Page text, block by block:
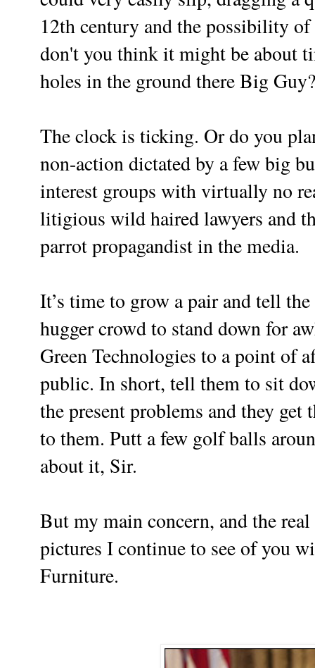
12th century and the possibility
don't you think it might be about
holes in the ground there Big
The clock is ticking. Or do you
non-action dictated by a few big
interest groups with virtually no
litigious wild haired lawyers and
parrot propagandist in the media.
It’s time to grow a pair and tell
hugger crowd to stand down for
Green Technologies to a point of
public. In short, tell them to sit
the present problems and they get
to them. Putt a few golf balls
about it, Sir.
But my main concern, and the
pictures I continue to see of you
Furniture.